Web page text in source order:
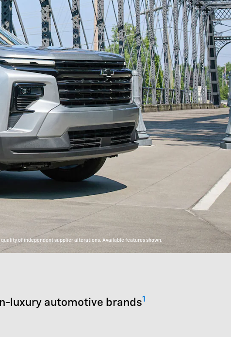
of independent supplier alterations. Available features shown.
luxury automotive brands1